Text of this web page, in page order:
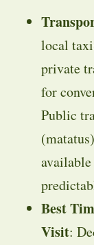
local
private
for
Public
Best
Visit: